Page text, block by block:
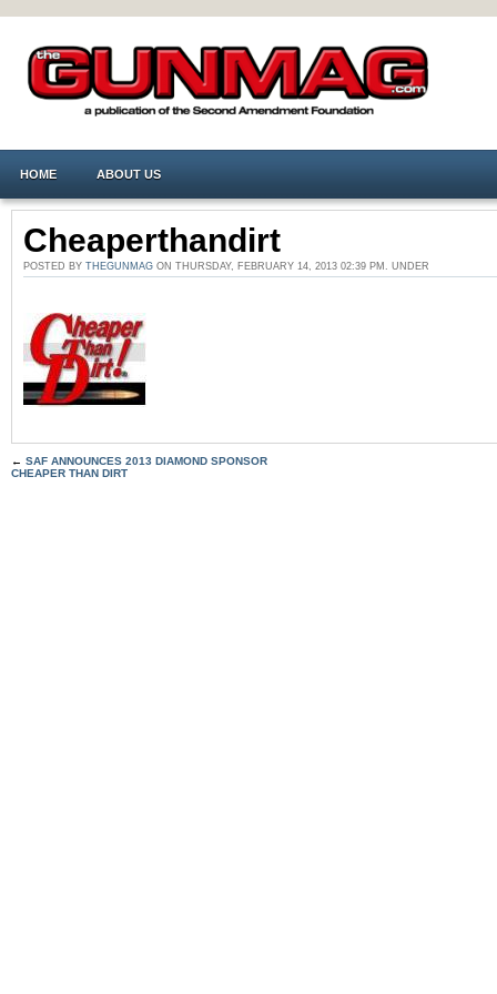
HOME ABOUT US
Cheaperthandirt
POSTED BY THEGUNMAG ON THURSDAY, FEBRUARY 14, 2013 02:39 PM. UNDER
← SAF ANNOUNCES 2013 DIAMOND SPONSOR
CHEAPER THAN DIRT